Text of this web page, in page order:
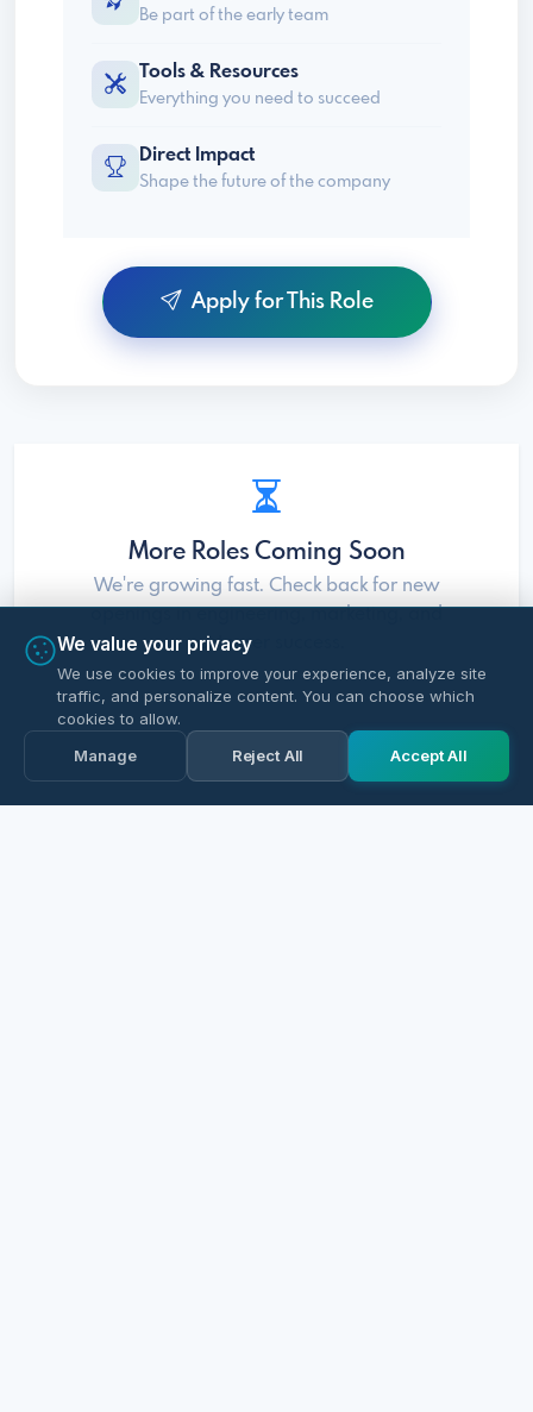
Be part of the early team
Tools & Resources
Everything you need to succeed
Direct Impact
Shape the future of the company
Apply for This Role
More Roles Coming Soon
We're growing fast. Check back for new
openings in engineering, marketing, and
customer success.
We value your privacy
We use cookies to improve your experience, analyze site
traffic, and personalize content. You can choose which
cookies to allow.
Manage
Reject All Accept All